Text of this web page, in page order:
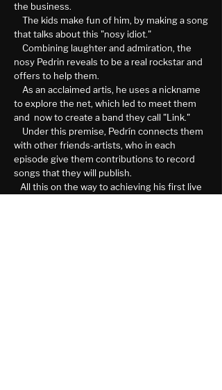
the business.
The kids make fun of him, by making a song
that talks about this "nosy idiot."
Combining laughter and admiration, the
nosy Pedrin reveals to be a real rockstar and
offers to help them.
As an acclaimed artis, he uses a nickname
to explore the net, which led to meet them
and now to create a band they call "Link."
Under this premise, Pedrín connects them
with other friends-artists, who in each
episode give them contributions to record
songs that they will publish.
All this on the way to achieving his first live